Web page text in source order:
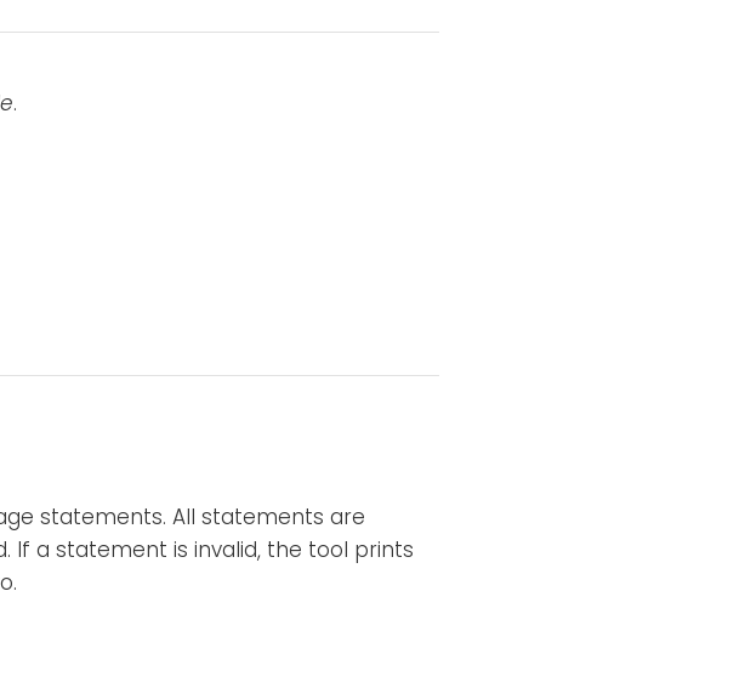
.
statements. All statements are
If a statement is invalid, the tool prints